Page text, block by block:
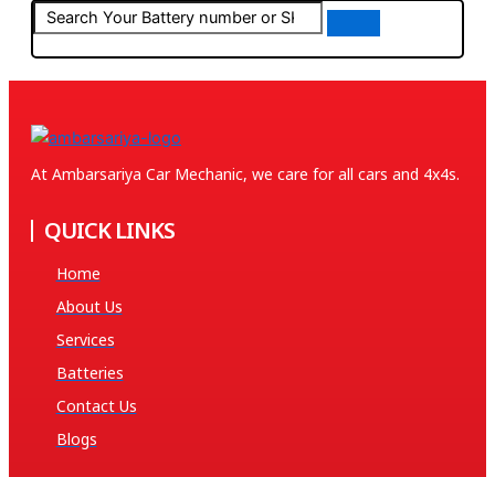
At Ambarsariya Car Mechanic, we care for all cars and 4x4s.
QUICK LINKS
Home
About Us
Services
Batteries
Contact Us
Blogs